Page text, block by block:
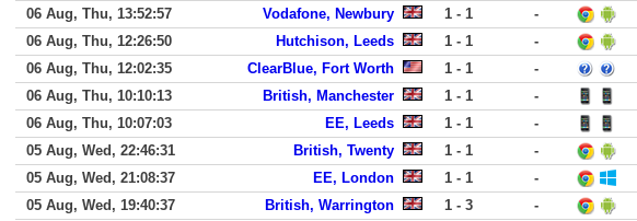
06 Aug, Thu, 13:52:57
Vodafone, Newbury 1 - 1
-
06 Aug, Thu, 12:26:50
Hutchison, Leeds 1 - 1 -
06 Aug, Thu, 12:02:35
ClearBlue, Fort Worth 1 - 1 -
06 Aug, Thu, 10:10:13
British, Manchester 1 - 1 -
06 Aug, Thu, 10:07:03
EE, Leeds 1 - 1 -
05 Aug, Wed, 22:46:31
British, Twenty 1 - 1 -
05 Aug, Wed, 21:08:37
EE, London 1 - 1 -
05 Aug, Wed, 19:40:37
British, Warrington 1 - 3 -